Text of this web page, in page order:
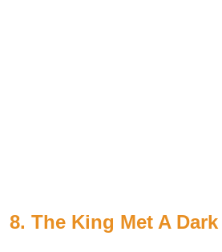
8. The King Met A Dark